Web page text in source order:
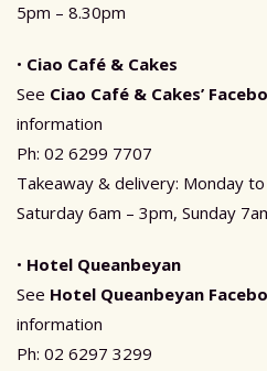
5pm – 8.30pm
• Ciao Café & Cakes
See Ciao Café & Cakes’
information
Ph: 02 6299 7707
Takeaway & delivery: Monday
Saturday 6am – 3pm, Sunday
• Hotel Queanbeyan
See Hotel Queanbeyan
information
Ph: 02 6297 3299